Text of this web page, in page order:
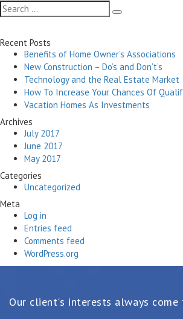
Search
for:
Search
Recent Posts
Benefits of Home Owner’s Associations
New Construction – Do’s and Don’t’s
Technology and the Real Estate Market
How To Increase Your Chances Of
Vacation Homes As Investments
Archives
July 2017
June 2017
May 2017
Categories
Uncategorized
Meta
Log in
Entries feed
Comments feed
WordPress.org
Our client's interests always